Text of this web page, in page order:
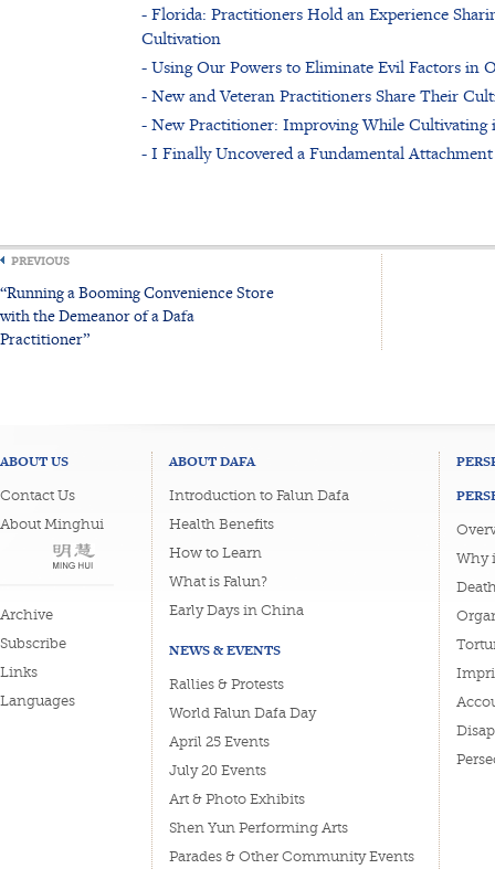
- Florida: Practitioners Hold an Experience
Cultivation
- Using Our Powers to Eliminate Evil Factors in
- New and Veteran Practitioners Share Their
- New Practitioner: Improving While Cultivating
- I Finally Uncovered a Fundamental Attachment
PREVIOUS
“Running a Booming Convenience Store
with the Demeanor of a Dafa
Practitioner”
ABOUT US
Contact Us
About Minghui
Archive
Subscribe
Links
Languages
ABOUT DAFA
Introduction to Falun Dafa
Health Benefits
How to Learn
What is Falun?
Early Days in China
NEWS & EVENTS
Rallies & Protests
World Falun Dafa Day
April 25 Events
July 20 Events
Art & Photo Exhibits
Shen Yun Performing Arts
Parades & Other Community Events
Why